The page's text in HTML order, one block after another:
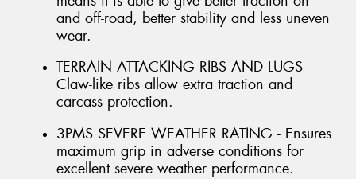
and off-road, better stability and less uneven
wear.
TERRAIN ATTACKING RIBS AND LUGS -
Claw-like ribs allow extra traction and
carcass protection.
3PMS SEVERE WEATHER RATING - Ensures
maximum grip in adverse conditions for
excellent severe weather performance.